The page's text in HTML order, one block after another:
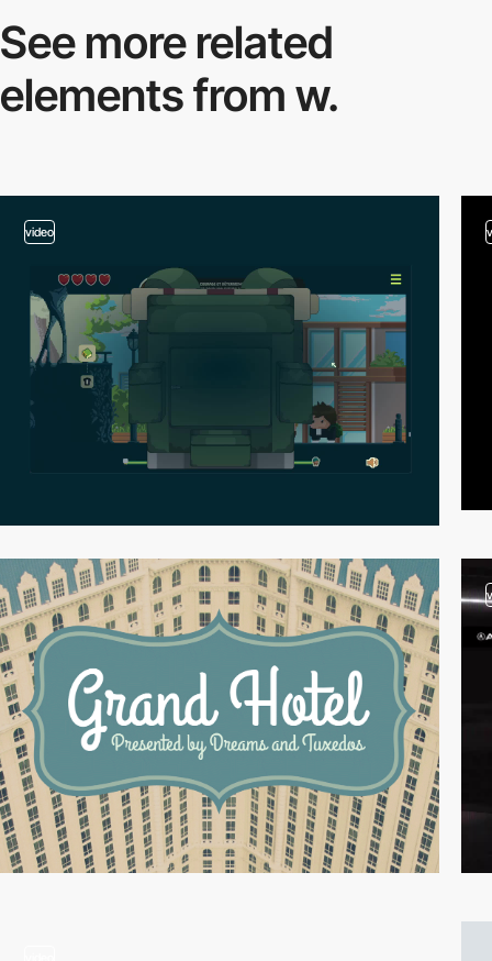
See more related
elements from w.
video